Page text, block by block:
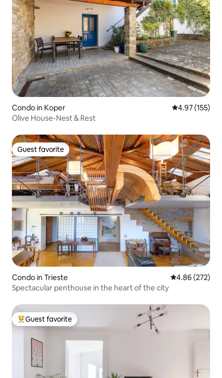
Condo in Koper 4.97 out of 5
4.97 (155)
Olive House-Nest & Rest
Guest favorite
Guest favorite
Condo in Trieste 4.86 out of 5
4.86 (272)
Spectacular penthouse in the heart of the city
Top guest favorite
Guest favorite